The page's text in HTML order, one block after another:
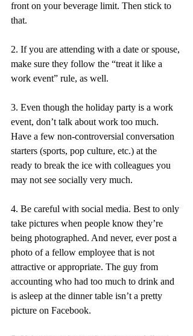
front on your beverage limit. Then stick to
that.
2. If you are attending with a date or spouse,
make sure they follow the “treat it like a
work event” rule, as well.
3. Even though the holiday party is a work
event, don’t talk about work too much.
Have a few non-controversial conversation
starters (sports, pop culture, etc.) at the
ready to break the ice with colleagues you
may not see socially very much.
4. Be careful with social media. Best to only
take pictures when people know they’re
being photographed. And never, ever post a
photo of a fellow employee that is not
attractive or appropriate. The guy from
accounting who had too much to drink and
is asleep at the dinner table isn’t a pretty
picture on Facebook.